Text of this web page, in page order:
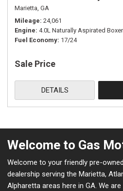
Marietta, GA
Mileage 24,061
Engine 4.0L Naturally Aspirated
Fuel Economy 17/24
Sale Price
DETAILS
Welcome to Gas
Welcome to your friendly pre-
dealership serving the Marietta,
Alpharetta areas here in GA. We